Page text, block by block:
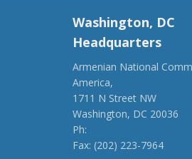
Washington, DC
Headquarters
Armenian National
America,
1711 N Street NW
Washington, DC 20036
Ph:
Fax: (202) 223-7964